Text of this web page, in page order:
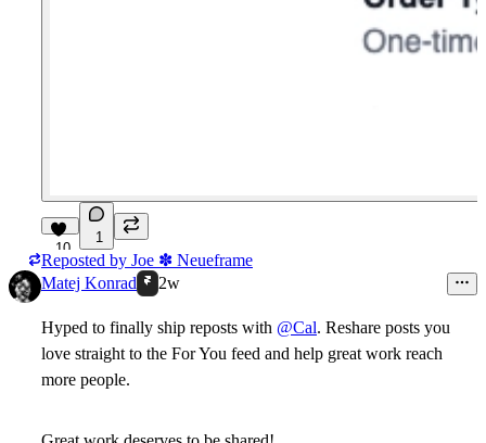
10
1
Reposted by Joe ✽ Neueframe
Matej Konrad
2w
Hyped to finally ship reposts with @Cal. Reshare posts you
love straight to the For You feed and help great work reach
more people.